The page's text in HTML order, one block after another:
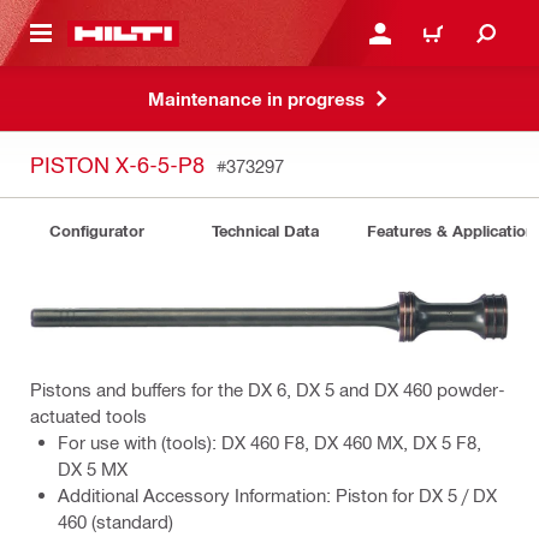
CONTENT LOGIN OR REGISTER
CART
Maintenance in progress
PISTON X-6-5-P8 #373297
Configurator Technical Data Features &
Pistons and buffers for the DX 6, DX 5 and DX 460 powder-
actuated tools
For use with (tools): DX 460 F8, DX 460 MX, DX 5 F8,
DX 5 MX
Additional Accessory Information: Piston for DX 5 / DX
460 (standard)